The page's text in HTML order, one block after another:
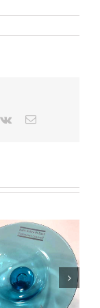
Vk Email
Civic Reception for
Square Meals Team